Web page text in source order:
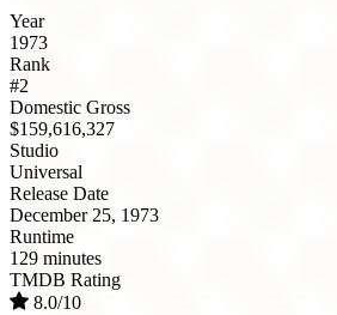
Year
1973
Rank
#2
Domestic Gross
$159,616,327
Studio
Universal
Release Date
December 25, 1973
Runtime
129 minutes
TMDB Rating
8.0/10